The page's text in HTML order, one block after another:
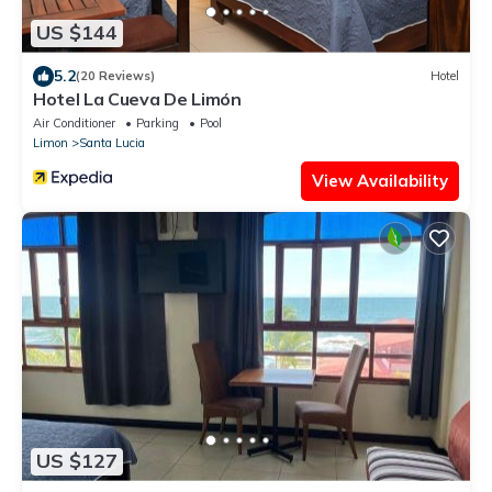
US $144
5.2(20 Reviews) Hotel
Hotel La Cueva De Limón
Air Conditioner Parking
Pool
Limon
Santa Lucia
View Availability
US $127